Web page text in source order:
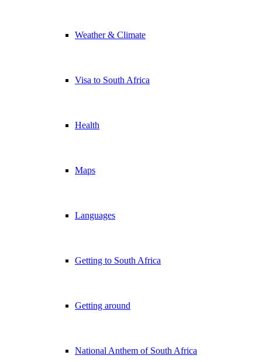
Weather & Climate
Visa to South Africa
Health
Maps
Languages
Getting to South Africa
Getting around
National Anthem of South Africa